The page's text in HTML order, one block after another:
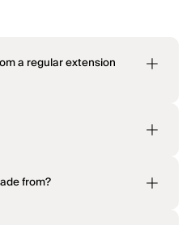
a regular extension
from?